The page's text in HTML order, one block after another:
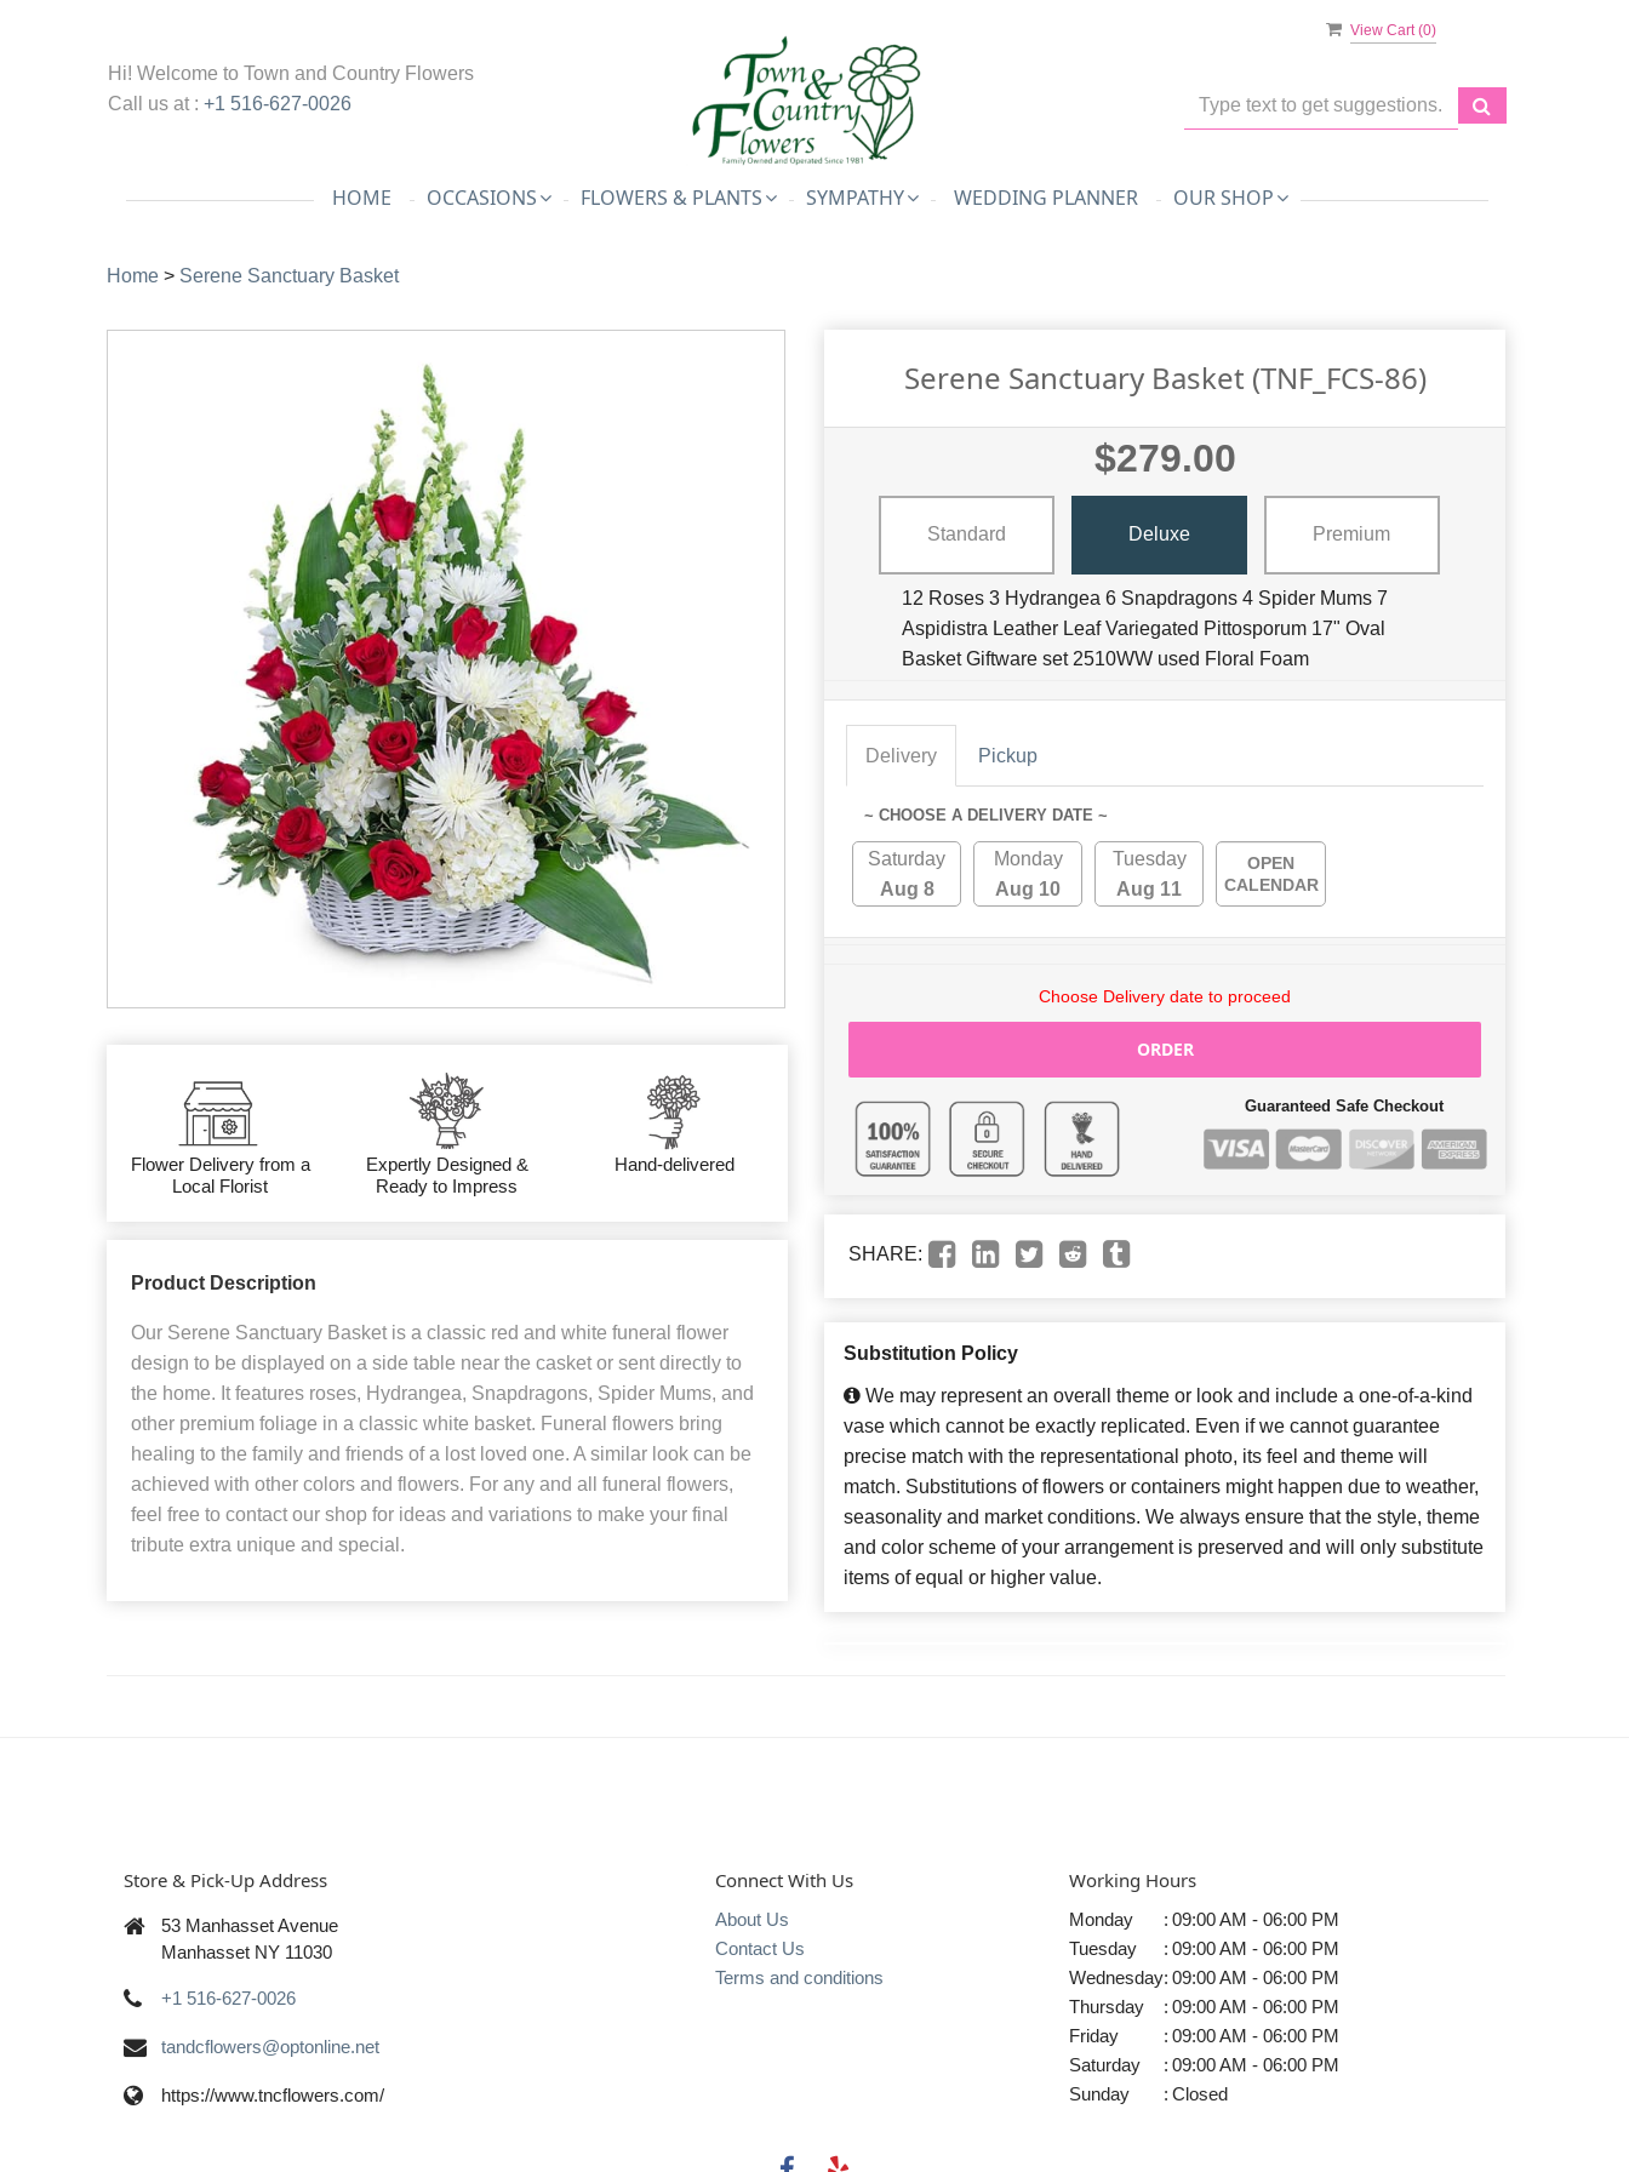
View Cart (0)
Hi! Welcome to Town and Country Flowers
Call us at : +1 516-627-0026
HOME OCCASIONS FLOWERS & PLANTS SYMPATHY WEDDING PLANNER OUR SHOP
Home > Serene Sanctuary Basket
Flower Delivery from a
Local Florist
Expertly Designed &
Ready to Impress
Hand-delivered
Product Description
Our Serene Sanctuary Basket is a classic red and white funeral flower
design to be displayed on a side table near the casket or sent directly to
the home. It features roses, Hydrangea, Snapdragons, Spider Mums, and
other premium foliage in a classic white basket. Funeral flowers bring
healing to the family and friends of a lost loved one. A similar look can be
achieved with other colors and flowers. For any and all funeral flowers,
feel free to contact our shop for ideas and variations to make your final
tribute extra unique and special.
Serene Sanctuary Basket (TNF_FCS-86)
$279.00
Standard Deluxe Premium
12 Roses 3 Hydrangea 6 Snapdragons 4 Spider Mums 7
Aspidistra Leather Leaf Variegated Pittosporum 17" Oval
Basket Giftware set 2510WW used Floral Foam
Delivery Pickup
~ CHOOSE A DELIVERY DATE ~
Saturday
Aug 8
Monday
Aug 10
Tuesday
Aug 11
OPEN
CALENDAR
Choose Delivery date to proceed
ORDER
Guaranteed Safe Checkout
SHARE:
Substitution Policy
We may represent an overall theme or look and include a one-of-a-kind
vase which cannot be exactly replicated. Even if we cannot guarantee
precise match with the representational photo, its feel and theme will
match. Substitutions of flowers or containers might happen due to weather,
seasonality and market conditions. We always ensure that the style, theme
and color scheme of your arrangement is preserved and will only substitute
items of equal or higher value.
Store & Pick-Up Address
53 Manhasset Avenue
Manhasset NY 11030
+1 516-627-0026
tandcflowers@optonline.net
https://www.tncflowers.com/
Connect With Us
About Us
Contact Us
Terms and conditions
Working Hours
Monday : 09:00 AM - 06:00 PM
Tuesday
: 09:00 AM - 06:00 PM
Wednesday: 09:00 AM - 06:00 PM
Thursday
: 09:00 AM - 06:00 PM
Friday
: 09:00 AM - 06:00 PM
Saturday
: 09:00 AM - 06:00 PM
Sunday
: Closed